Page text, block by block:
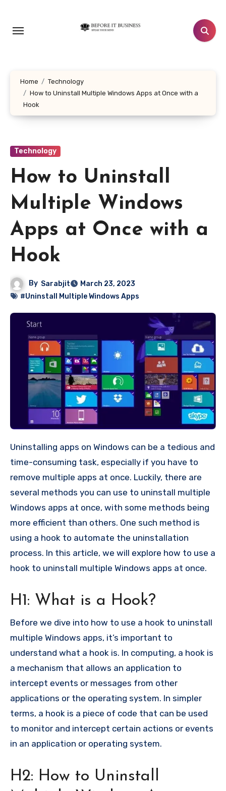
content
Home
Technology
How to Uninstall Multiple Windows Apps at Once with a
Hook
Technology
How to Uninstall
Multiple Windows
Apps at Once with a
Hook
By Sarabjit
March 23, 2023
#Uninstall Multiple Windows Apps
Uninstalling apps on Windows can be a tedious and
time-consuming task, especially if you have to
remove multiple apps at once. Luckily, there are
several methods you can use to uninstall multiple
Windows apps at once, with some methods being
more efficient than others. One such method is
using a hook to automate the uninstallation
process. In this article, we will explore how to use a
hook to uninstall multiple Windows apps at once.
H1: What is a Hook?
Before we dive into how to use a hook to uninstall
multiple Windows apps, it’s important to
understand what a hook is. In computing, a hook is
a mechanism that allows an application to
intercept events or messages from other
applications or the operating system. In simpler
terms, a hook is a piece of code that can be used
to monitor and intercept certain actions or events
in an application or operating system.
H2: How to Uninstall